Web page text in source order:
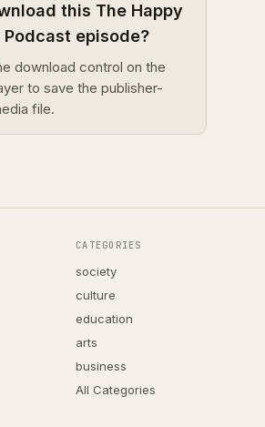
this The Happy
Podcast episode?
download control on the
to save the publisher-
file.
CATEGORIES
society
culture
education
arts
business
All Categories